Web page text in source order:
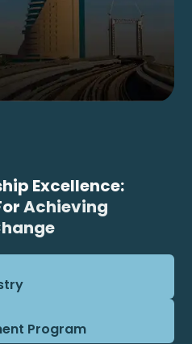
Excellence:
Achieving
Program